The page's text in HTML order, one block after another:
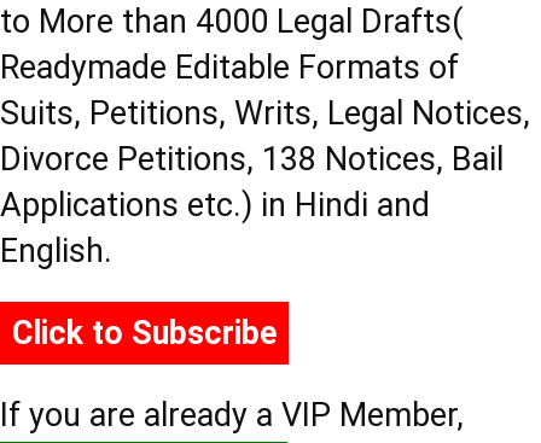
to More than 4000 Legal Drafts(
Readymade Editable Formats of
Suits, Petitions, Writs, Legal Notices,
Divorce Petitions, 138 Notices, Bail
Applications etc.) in Hindi and
English.
Click to Subscribe
If you are already a VIP Member,